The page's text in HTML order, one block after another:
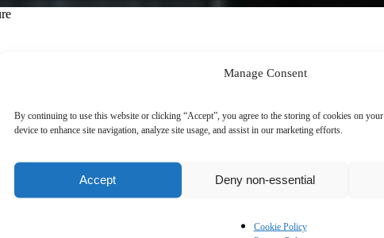
Manage Consent
By continuing to use this website or clicking “Accept”, you agree to the storing of cookies on your
device to enhance site navigation, analyze site usage, and assist in our marketing efforts.
Accept Deny non-essential
Cookie Policy